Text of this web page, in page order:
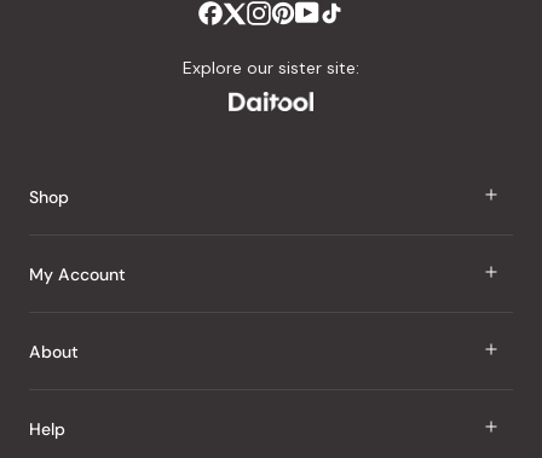
Explore our sister site:
Shop
J Taste
Snacks
My Account
Sign In
My Wishlist
About
About Us
Help